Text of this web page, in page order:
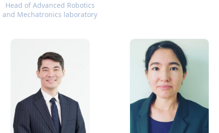
Head of Advanced Robotics
and Mechatronics laboratory